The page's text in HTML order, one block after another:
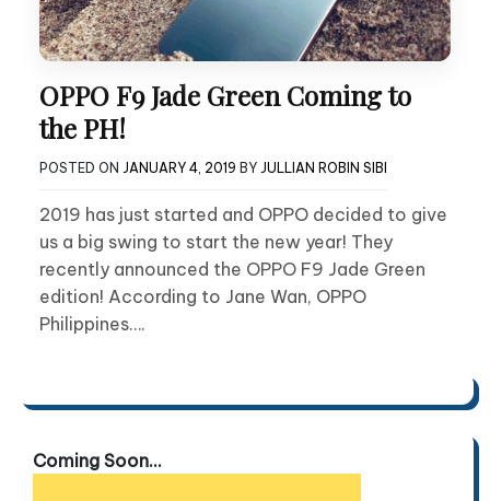
OPPO F9 Jade Green Coming to
the PH!
POSTED ON JANUARY 4, 2019 BY JULLIAN ROBIN SIBI
2019 has just started and OPPO decided to give
us a big swing to start the new year! They
recently announced the OPPO F9 Jade Green
edition! According to Jane Wan, OPPO
Philippines….
Coming Soon...